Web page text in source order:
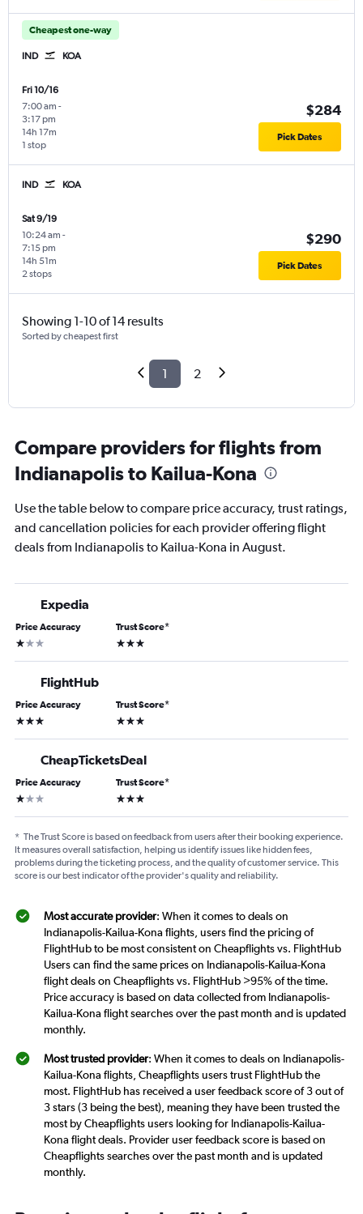
Cheapest one-way
IND KOA
Fri 10/16
7:00 am -
3:17 pm
1 stop
14h 17m
$284
Pick Dates
IND KOA
Sat 9/19
10:24 am -
7:15 pm
2 stops
14h 51m
$290
Pick Dates
Showing 1-10 of 14 results
Sorted by cheapest first
1 2
Compare providers for flights from
Indianapolis to Kailua-Kona
Use the table below to compare price accuracy, trust ratings,
and cancellation policies for each provider offering flight
deals from Indianapolis to Kailua-Kona in August.
Expedia
Price Accuracy
1 star
Trust Score*
3 stars
FlightHub
Price Accuracy
3 stars
Trust Score*
3 stars
CheapTicketsDeal
Price Accuracy
1 star
Trust Score*
3 stars
* The Trust Score is based on feedback from users after their booking experience.
It measures overall satisfaction, helping us identify issues like hidden fees,
problems during the ticketing process, and the quality of customer service. This
score is our best indicator of the provider's quality and reliability.
Most accurate provider: When it comes to deals on
Indianapolis-Kailua-Kona flights, users find the pricing of
FlightHub to be most consistent on Cheapflights vs. FlightHub
Users can find the same prices on Indianapolis-Kailua-Kona
flight deals on Cheapflights vs. FlightHub >95% of the time.
Price accuracy is based on data collected from Indianapolis-
Kailua-Kona flight searches over the past month and is updated
monthly.
Most trusted provider: When it comes to deals on Indianapolis-
Kailua-Kona flights, Cheapflights users trust FlightHub the
most. FlightHub has received a user feedback score of 3 out of
3 stars (3 being the best), meaning they have been trusted the
most by Cheapflights users looking for Indianapolis-Kailua-
Kona flight deals. Provider user feedback score is based on
Cheapflights searches over the past month and is updated
monthly.